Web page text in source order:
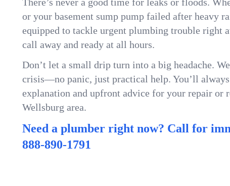
or your basement sump pump failed after heavy
equipped to tackle urgent plumbing trouble right
call away and ready at all hours.
Don’t let a small drip turn into a big headache.
crisis—no panic, just practical help. You’ll
explanation and upfront advice for your repair or
Wellsburg area.
Need a plumber right now? Call for
888-890-1791